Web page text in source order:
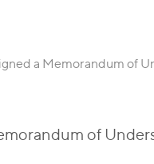
a Memorandum of
of